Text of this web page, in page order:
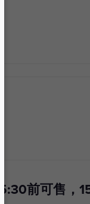
前可售，